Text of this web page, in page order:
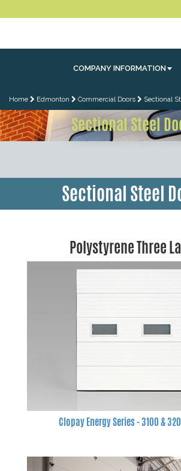
COMPANY INFORMATION
Home Edmonton Commercial Doors Sectional
Sectional Steel
Sectional Steel
Polystyrene Three
Clopay Energy Series - 3100 &